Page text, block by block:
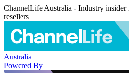
ChannelLife Australia - Industry insider
resellers
Australia
Powered By